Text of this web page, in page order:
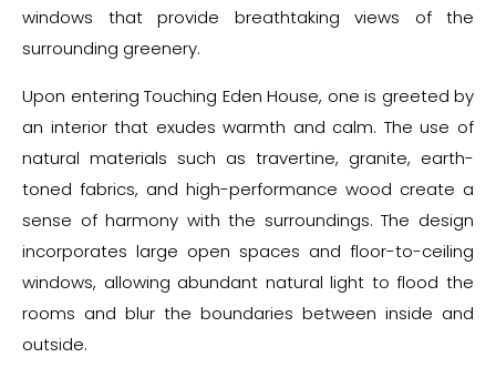
windows that provide breathtaking views of the
surrounding greenery.
Upon entering Touching Eden House, one is greeted by
an interior that exudes warmth and calm. The use of
natural materials such as travertine, granite, earth-
toned fabrics, and high-performance wood create a
sense of harmony with the surroundings. The design
incorporates large open spaces and floor-to-ceiling
windows, allowing abundant natural light to flood the
rooms and blur the boundaries between inside and
outside.